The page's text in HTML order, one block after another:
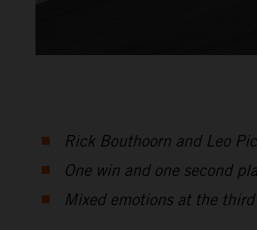
Rick Bouthoorn and Leo
One win and one second
Mixed emotions at the third